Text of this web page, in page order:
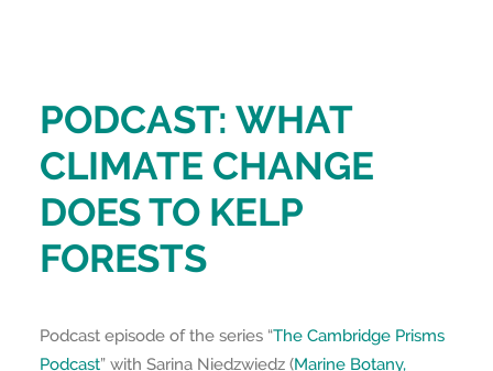
PODCAST: WHAT
CLIMATE CHANGE
DOES TO KELP
FORESTS
Podcast episode of the series “The Cambridge Prisms
Podcast” with Sarina Niedzwiedz (Marine Botany,